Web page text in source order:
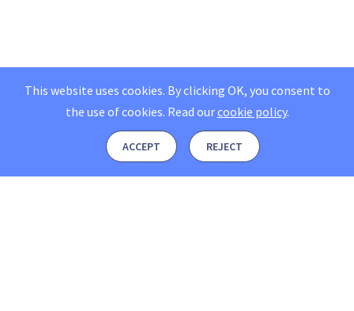
This website uses cookies. By clicking OK, you consent to
the use of cookies. Read ourcookie policy.
ACCEPT REJECT